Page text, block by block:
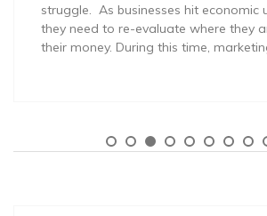
struggle. As businesses hit economic
they need to re-evaluate where they
their money. During this time,